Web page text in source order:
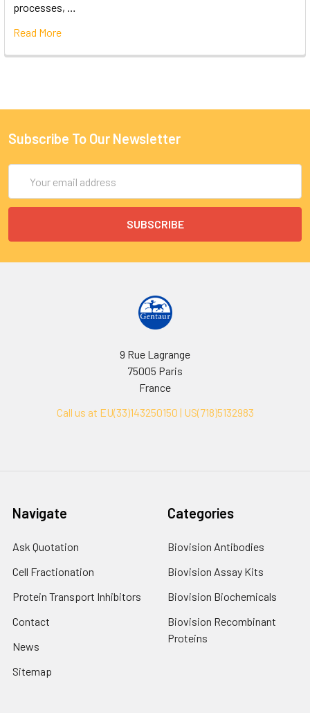
processes, …
Read More
Subscribe To Our Newsletter
Address
9 Rue Lagrange
75005 Paris
France
Call us at EU(33)143250150 | US(718)5132983
Navigate
Ask Quotation
Cell Fractionation
Protein Transport Inhibitors
Contact
News
Sitemap
Categories
Biovision Antibodies
Biovision Assay Kits
Biovision Biochemicals
Biovision Recombinant
Proteins